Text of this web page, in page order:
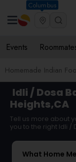
Columbus
Events
Homemade Indian
Idli / Dosa
Heights,CA
Tell us more about
you to the right Idli /
What Home